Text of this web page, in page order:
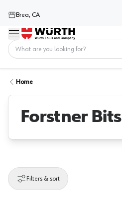
Brea, CA
Menu
Home
Forstner Bits
Filters & sort